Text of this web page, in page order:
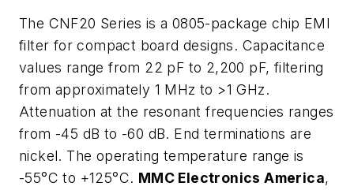
The CNF20 Series is a 0805-package chip EMI
filter for compact board designs. Capacitance
values range from 22 pF to 2,200 pF, filtering
from approximately 1 MHz to >1 GHz.
Attenuation at the resonant frequencies ranges
from -45 dB to -60 dB. End terminations are
nickel. The operating temperature range is
-55°C to +125°C. MMC Electronics America,